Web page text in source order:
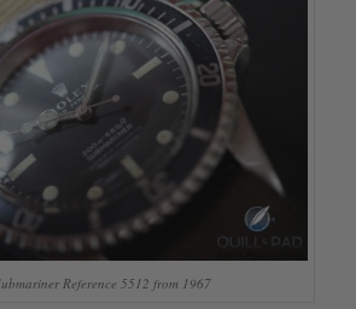
Reference 5512 from 1967